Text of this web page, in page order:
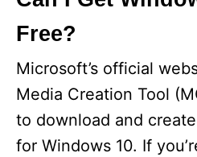
i
d
Free?
Microsoft’s official
Media Creation Tool
to download and
for Windows 10. If